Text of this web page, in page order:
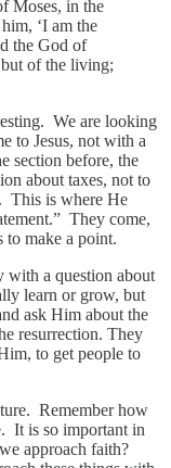
Moses, in the
‘I am the
the God of
of the living;
We are looking
to Jesus, not with a
section before, the
about taxes, not to
This is where He
They come,
to make a point.
with a question about
learn or grow, but
ask Him about the
resurrection. They
to get people to
Remember how
It is so important in
approach faith?